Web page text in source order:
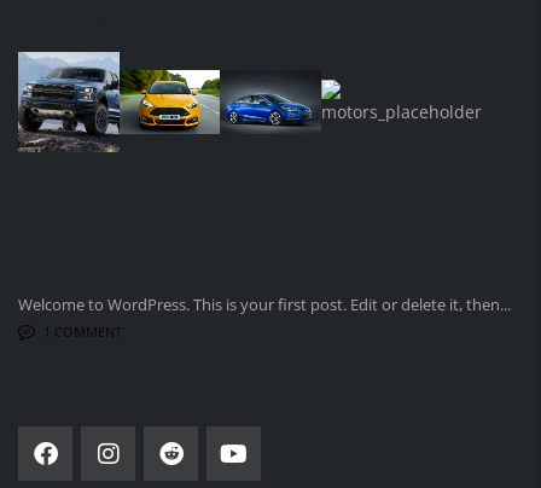
Welcome to WordPress. This is your first post. Edit or delete it, then...
1 COMMENT